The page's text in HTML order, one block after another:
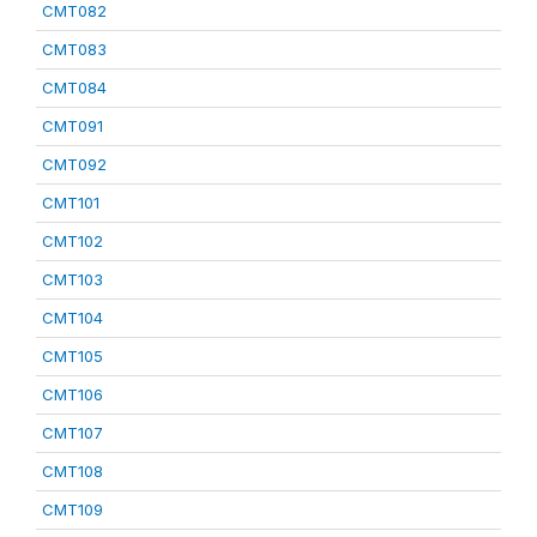
CMT082
CMT083
CMT084
CMT091
CMT092
CMT101
CMT102
CMT103
CMT104
CMT105
CMT106
CMT107
CMT108
CMT109